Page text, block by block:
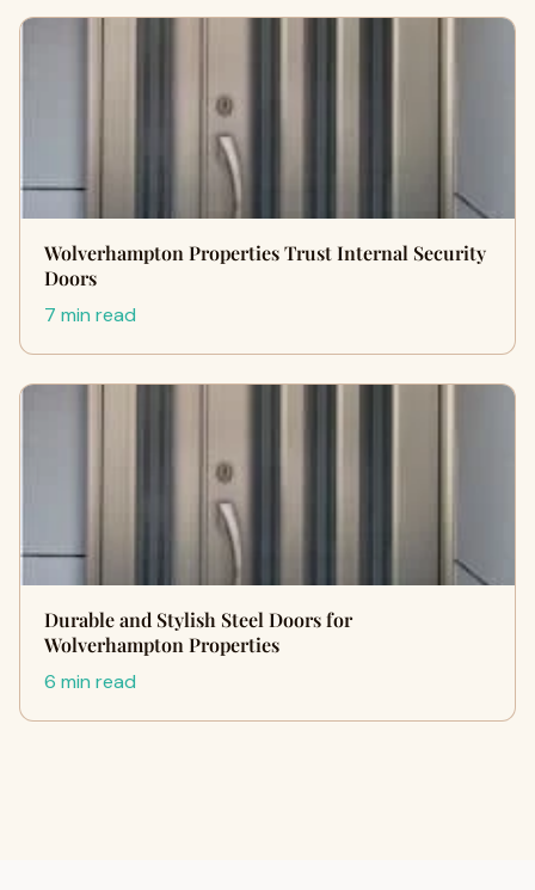
Wolverhampton Properties Trust Internal Security
Doors
7 min read
Durable and Stylish Steel Doors for
Wolverhampton Properties
6 min read